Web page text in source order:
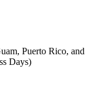
Puerto Rico, and
Days)